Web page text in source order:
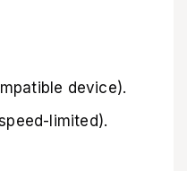
device).
limited).